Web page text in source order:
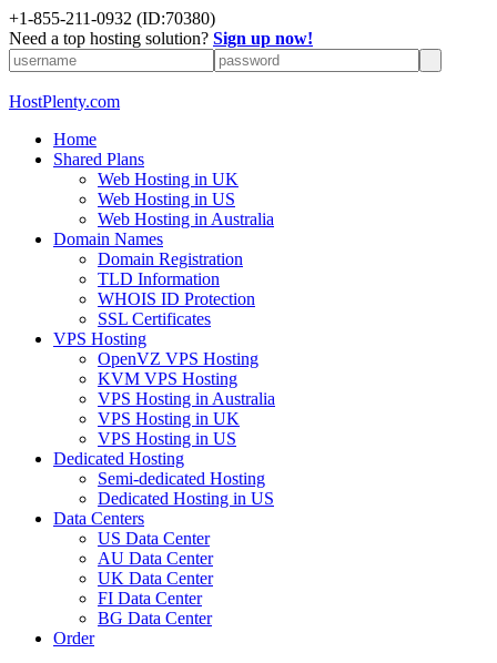
+1-855-211-0932 (ID:70380)
Need a top hosting solution? Sign up now!
HostPlenty.com
Home
Shared Plans
Web Hosting in UK
Web Hosting in US
Web Hosting in Australia
Domain Names
Domain Registration
TLD Information
WHOIS ID Protection
SSL Certificates
VPS Hosting
OpenVZ VPS Hosting
KVM VPS Hosting
VPS Hosting in Australia
VPS Hosting in UK
VPS Hosting in US
Dedicated Hosting
Semi-dedicated Hosting
Dedicated Hosting in US
Data Centers
US Data Center
AU Data Center
UK Data Center
FI Data Center
BG Data Center
Order